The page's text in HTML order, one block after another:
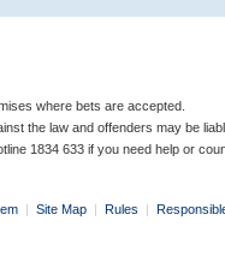
where bets are accepted.
the law and offenders may be
1834 633 if you need help or
| Site Map | Rules |